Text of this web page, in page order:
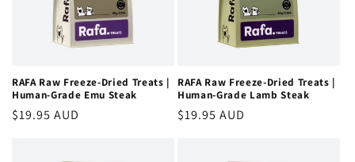
RAFA Raw Freeze-Dried Treats |
Human-Grade Emu Steak
Regular
$19.95 AUD
RAFA Raw Freeze-Dried Treats |
Human-Grade Lamb Steak
Regular
$19.95 AUD